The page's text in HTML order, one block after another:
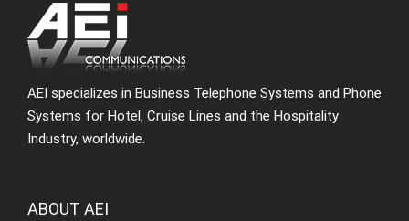
AEI specializes in Business Telephone Systems and Phone
Systems for Hotel, Cruise Lines and the Hospitality
Industry, worldwide.
ABOUT AEI